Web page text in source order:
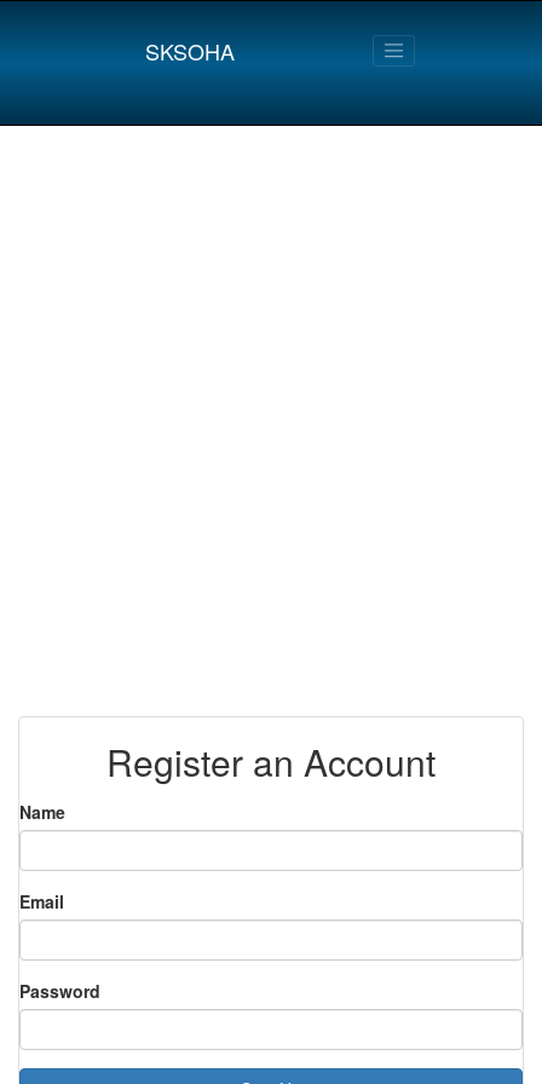
SKSOHA
Register an Account
Name
Email
Password